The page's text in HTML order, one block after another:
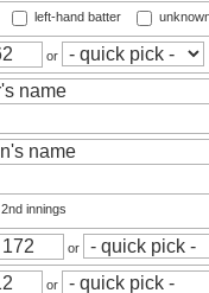
left-hand batter
or
2nd innings
or
or